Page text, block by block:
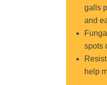
galls
and
spots
help